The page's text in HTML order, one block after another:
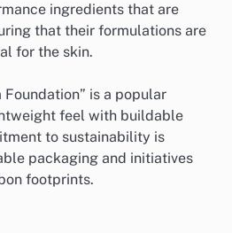
ingredients that are
that their formulations are
for the skin.
Foundation” is a popular
feel with buildable
to sustainability is
packaging and initiatives
footprints.